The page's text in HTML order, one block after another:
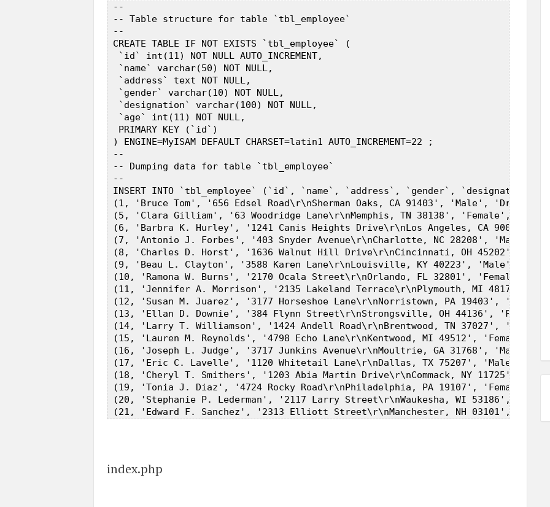
--
-- Table structure for table `tbl_employee`
--
CREATE TABLE IF NOT EXISTS `tbl_employee` (
  `id` int(11) NOT NULL AUTO_INCREMENT,
  `name` varchar(50) NOT NULL,
  `address` text NOT NULL,
  `gender` varchar(10) NOT NULL,
  `designation` varchar(100) NOT NULL,
  `age` int(11) NOT NULL,
  PRIMARY KEY (`id`)
) ENGINE=MyISAM DEFAULT CHARSET=latin1 AUTO_INCREMENT=22 ;
--
-- Dumping data for table `tbl_employee`
--
INSERT INTO `tbl_employee` (`id`, `name`, `address`, `gender`, `designation`,
(1, 'Bruce Tom', '656 Edsel Road\r\nSherman Oaks, CA 91403', 'Male',
(5, 'Clara Gilliam', '63 Woodridge Lane\r\nMemphis, TN 38138', 'Female',
(6, 'Barbra K. Hurley', '1241 Canis Heights Drive\r\nLos Angeles, CA
(7, 'Antonio J. Forbes', '403 Snyder Avenue\r\nCharlotte, NC 28208',
(8, 'Charles D. Horst', '1636 Walnut Hill Drive\r\nCincinnati, OH 45202',
(9, 'Beau L. Clayton', '3588 Karen Lane\r\nLouisville, KY 40223', 'Male',
(10, 'Ramona W. Burns', '2170 Ocala Street\r\nOrlando, FL 32801', 'Female',
(11, 'Jennifer A. Morrison', '2135 Lakeland Terrace\r\nPlymouth, MI 48170',
(12, 'Susan M. Juarez', '3177 Horseshoe Lane\r\nNorristown, PA 19403',
(13, 'Ellan D. Downie', '384 Flynn Street\r\nStrongsville, OH 44136',
(14, 'Larry T. Williamson', '1424 Andell Road\r\nBrentwood, TN 37027',
(15, 'Lauren M. Reynolds', '4798 Echo Lane\r\nKentwood, MI 49512',
(16, 'Joseph L. Judge', '3717 Junkins Avenue\r\nMoultrie, GA 31768', 'Male',
(17, 'Eric C. Lavelle', '1120 Whitetail Lane\r\nDallas, TX 75207', 'Male',
(18, 'Cheryl T. Smithers', '1203 Abia Martin Drive\r\nCommack, NY 11725',
(19, 'Tonia J. Diaz', '4724 Rocky Road\r\nPhiladelphia, PA 19107',
(20, 'Stephanie P. Lederman', '2117 Larry Street\r\nWaukesha, WI 53186',
index.php